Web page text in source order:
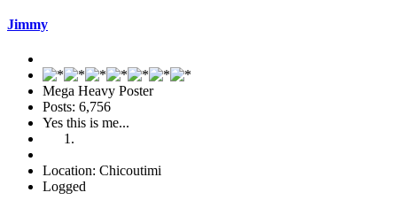
Jimmy
Mega Heavy Poster
Posts: 6,756
Yes this is me...
Location: Chicoutimi
Logged